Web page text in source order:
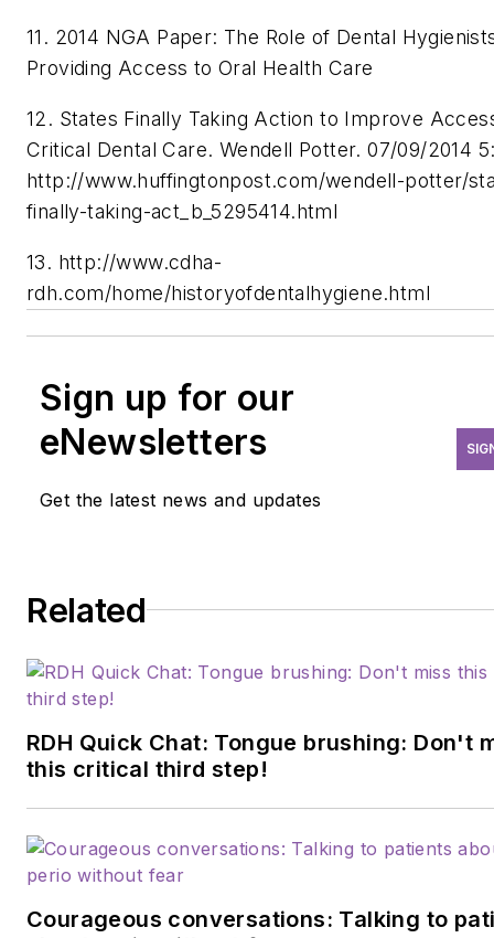
11. 2014 NGA Paper: The Role of Dental
Providing Access to Oral Health Care
12. States Finally Taking Action to Improve
Critical Dental Care. Wendell Potter. 07/09/2014
http://www.huffingtonpost.com/wendell-potter/
finally-taking-act_b_5295414.html
13. http://www.cdha-
rdh.com/home/historyofdentalhygiene.html
Sign up for our
eNewsletters
Get the latest news and updates
Related
RDH Quick Chat: Tongue brushing: Don't
this critical third step!
Courageous conversations: Talking to